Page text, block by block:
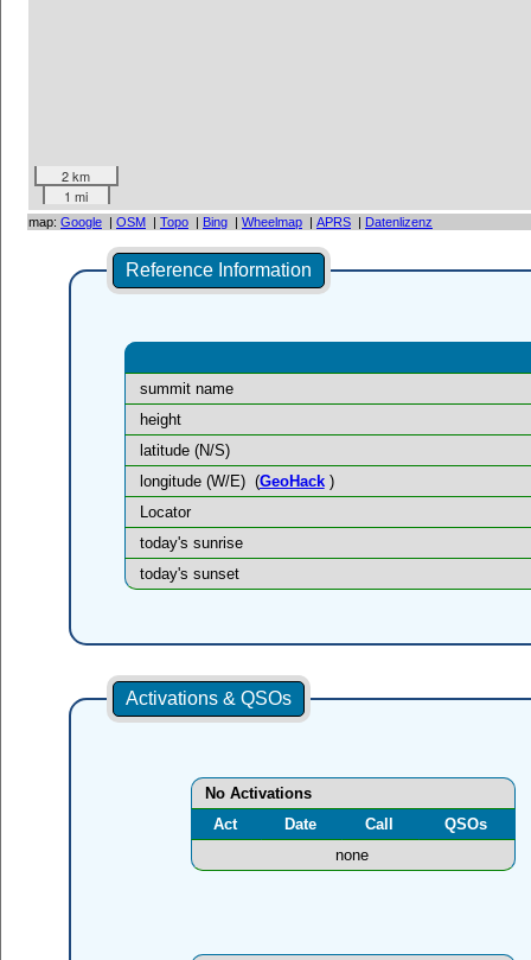
2 km
1 mi
map: Google | OSM | Topo | Bing | Wheelmap | APRS | Datenlizenz
Reference Information
summit name
height
latitude (N/S)
longitude (W/E) (GeoHack)
Locator
today's sunrise
today's sunset
Activations & QSOs
No Activations
Act
Date Call
QSOs
none